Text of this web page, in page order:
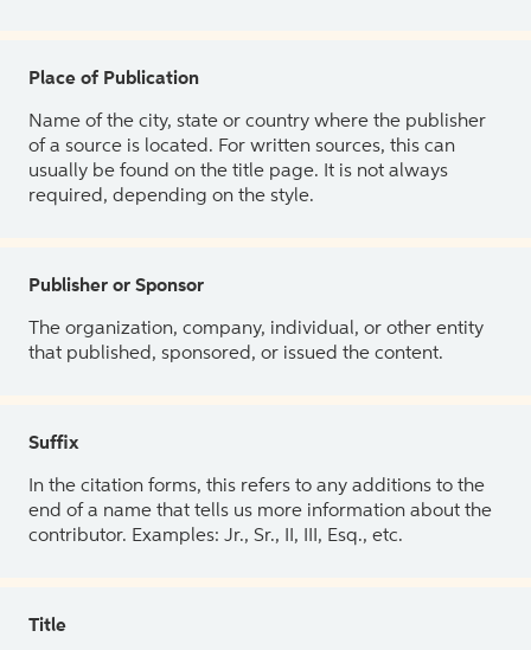
Place of Publication
Name of the city, state or country where the publisher
of a source is located. For written sources, this can
usually be found on the title page. It is not always
required, depending on the style.
Publisher or Sponsor
The organization, company, individual, or other entity
that published, sponsored, or issued the content.
Suffix
In the citation forms, this refers to any additions to the
end of a name that tells us more information about the
contributor. Examples: Jr., Sr., II, III, Esq., etc.
Title